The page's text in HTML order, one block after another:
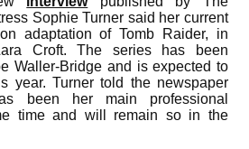
Sophie Turner said her current
adaptation of Tomb Raider, in
Croft. The series has been
Waller-Bridge and is expected to
year. Turner told the newspaper
been her main professional
time and will remain so in the